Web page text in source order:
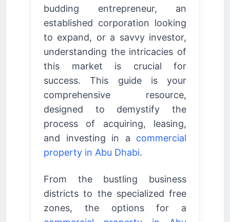
budding entrepreneur, an
established corporation looking
to expand, or a savvy investor,
understanding the intricacies of
this market is crucial for
success. This guide is your
comprehensive resource,
designed to demystify the
process of acquiring, leasing,
and investing in a commercial
property in Abu Dhabi.
From the bustling business
districts to the specialized free
zones, the options for a